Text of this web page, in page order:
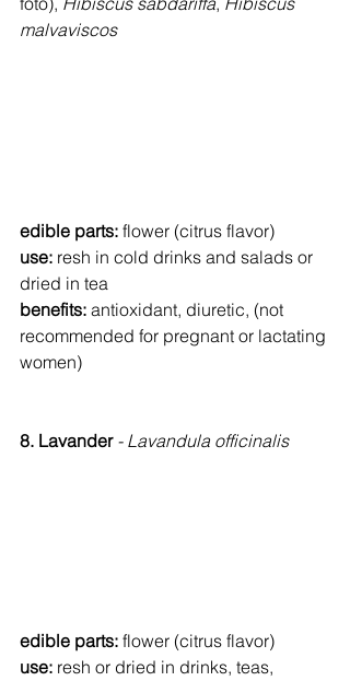
malvaviscos
edible parts: flower (citrus flavor)
use: resh in cold drinks and salads or
dried in tea
benefits: antioxidant, diuretic, (not
recommended for pregnant or lactating
women)
8. Lavander - Lavandula officinalis
edible parts: flower (citrus flavor)
use: resh or dried in drinks, teas,